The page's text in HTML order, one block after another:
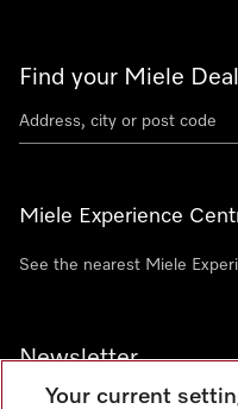
Find your Miele
Miele Experience
See the nearest Miele
Newsletter
Your current